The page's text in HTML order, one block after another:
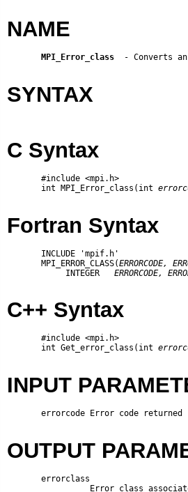
NAME
MPI_Error_class
- Converts
SYNTAX
C Syntax
       #include <mpi.h>
       int MPI_Error_class(int
Fortran Syntax
       INCLUDE 'mpif.h'
       MPI_ERROR_CLASS(
ERRORCODE,
            INTEGER
ERRORCODE,
C++ Syntax
       #include <mpi.h>
       int Get_error_class(int
INPUT
errorcode Error code returned
OUTPUT
       errorclass
Error class